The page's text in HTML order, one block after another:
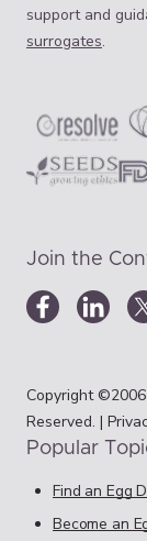
support and
surrogates.
Join the
Copyright
Reserved. |
Popular
Find an Egg
Become an